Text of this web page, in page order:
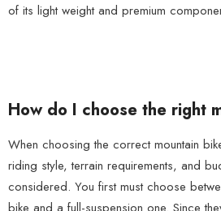
of its light weight and premium
How do I choose the right
When choosing the correct mountain
riding style, terrain requirements, and
considered. You first must choose
bike and a full-suspension one. Since